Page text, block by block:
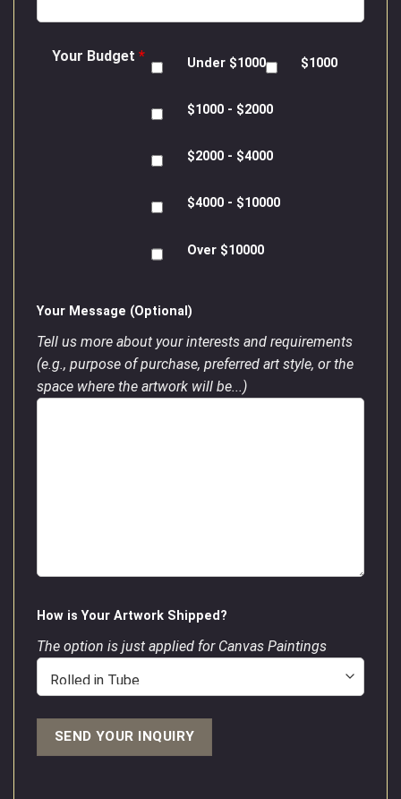
Your Budget * Under $1000 $1000
$1000 - $2000
$2000 - $4000
$4000 - $10000
Over $10000
Your Message (Optional)
Tell us more about your interests and requirements
(e.g., purpose of purchase, preferred art style, or the
space where the artwork will be...)
How is Your Artwork Shipped?
The option is just applied for Canvas Paintings